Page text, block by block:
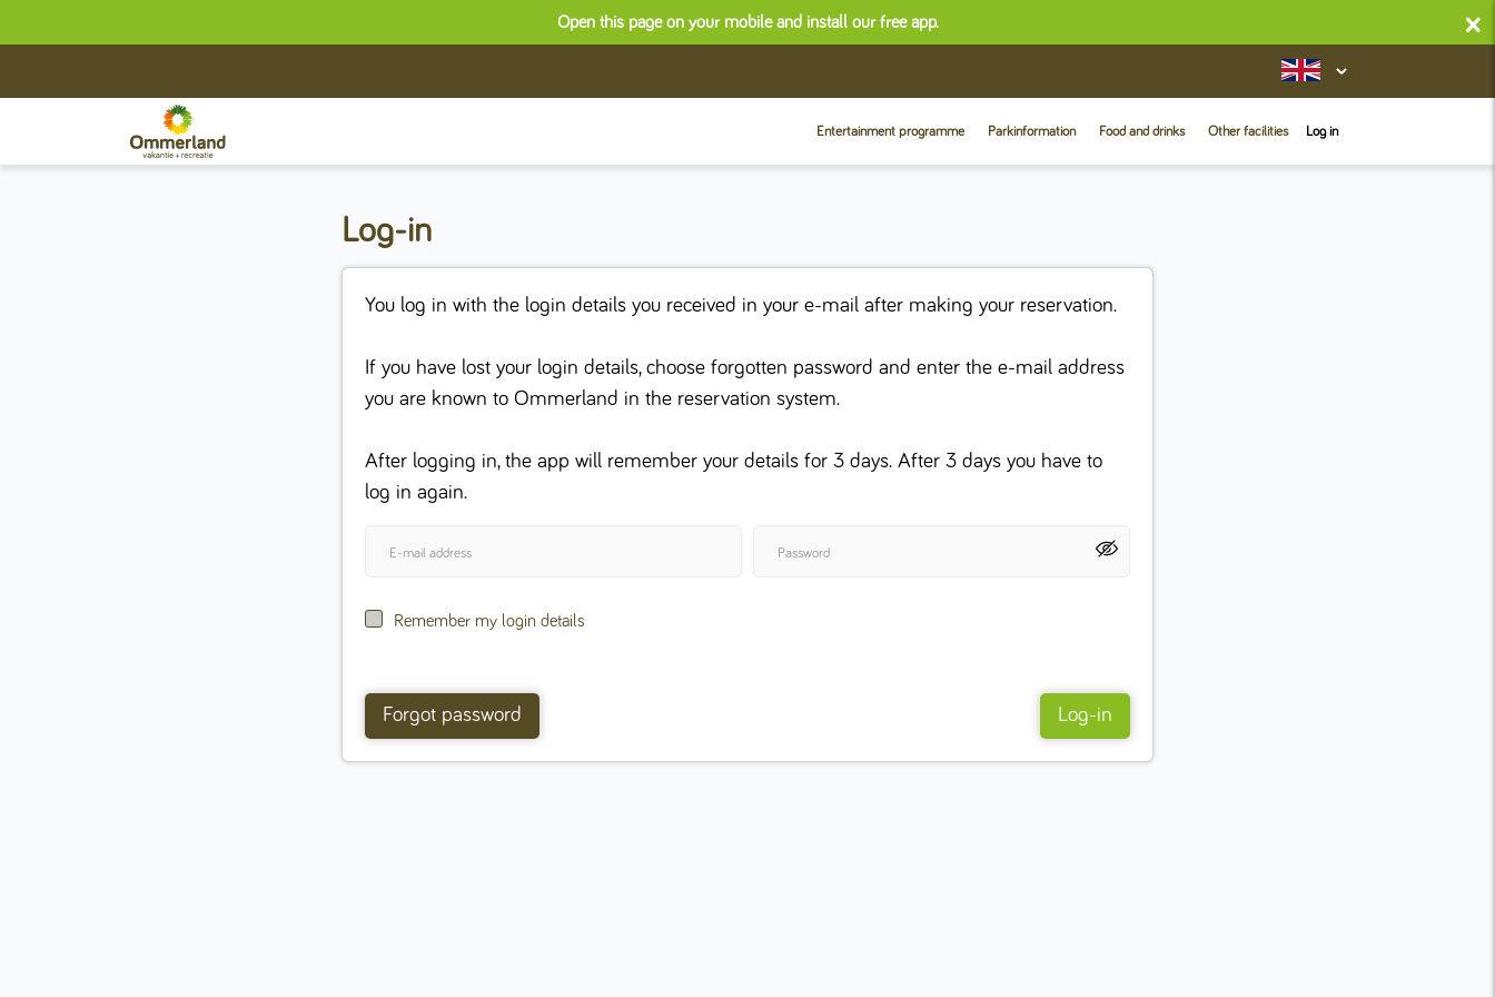
Open this page on your mobile and install our free app. ×
Entertainment programme Parkinformation Food and drinks Other facilities Log in
Log-in
You log in with the login details you received in your e-mail after making your reservation.
If you have lost your login details, choose forgotten password and enter the e-mail address
you are known to Ommerland in the reservation system.
After logging in, the app will remember your details for 3 days. After 3 days you have to
log in again.
Remember my login details
Forgot password Log-in